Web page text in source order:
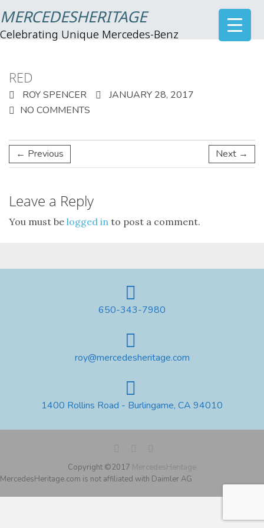
MERCEDESHERITAGE
Celebrating Unique Mercedes-Benz
RED
ROY SPENCER
JANUARY 28, 2017
NO COMMENTS
← Previous Next →
Leave a Reply
You must be logged in to post a comment.
650-343-7980
roy@mercedesheritage.com
1400 Rollins Road - Burlingame, CA 94010
Copyright ©2017 MercedesHeritage
MercedesHeritage.com is not affiliated with Daimler AG